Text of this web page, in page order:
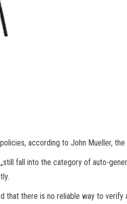
according to John Mueller, the
fall into the category of auto-
that there is no reliable way to